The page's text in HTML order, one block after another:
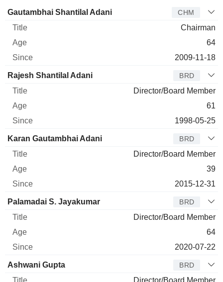
Director Title Age Since
Gautambhai Shantilal Adani CHM
Chairman
64
2009-11-18
Rajesh Shantilal Adani BRD
Director/Board Member
61
1998-05-25
Karan Gautambhai Adani BRD
Director/Board Member
39
2015-12-31
Palamadai S. Jayakumar BRD
Director/Board Member
64
2020-07-22
Ashwani Gupta BRD
Director/Board Member